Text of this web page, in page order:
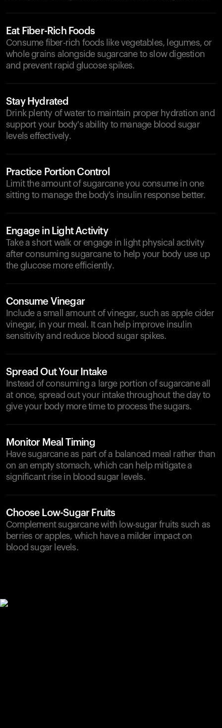
Eat Fiber-Rich Foods
Consume fiber-rich foods like vegetables, legumes, or
whole grains alongside sugarcane to slow digestion
and prevent rapid glucose spikes.
Stay Hydrated
Drink plenty of water to maintain proper hydration and
support your body's ability to manage blood sugar
levels effectively.
Practice Portion Control
Limit the amount of sugarcane you consume in one
sitting to manage the body's insulin response better.
Engage in Light Activity
Take a short walk or engage in light physical activity
after consuming sugarcane to help your body use up
the glucose more efficiently.
Consume Vinegar
Include a small amount of vinegar, such as apple cider
vinegar, in your meal. It can help improve insulin
sensitivity and reduce blood sugar spikes.
Spread Out Your Intake
Instead of consuming a large portion of sugarcane all
at once, spread out your intake throughout the day to
give your body more time to process the sugars.
Monitor Meal Timing
Have sugarcane as part of a balanced meal rather than
on an empty stomach, which can help mitigate a
significant rise in blood sugar levels.
Choose Low-Sugar Fruits
Complement sugarcane with low-sugar fruits such as
berries or apples, which have a milder impact on
blood sugar levels.